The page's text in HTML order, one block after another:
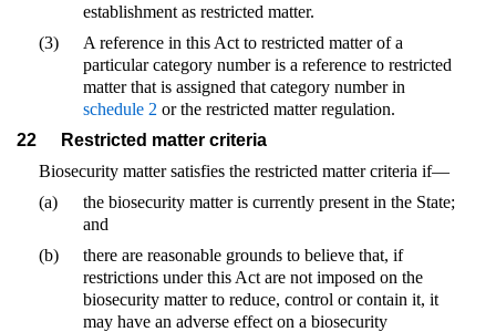
establishment as restricted matter.
(3)
A reference in this Act to restricted matter of a
particular category number is a reference to restricted
matter that is assigned that category number in
schedule 2 or the restricted matter regulation.
22
Restricted matter criteria
Biosecurity matter satisfies the restricted matter criteria if—
(a)
the biosecurity matter is currently present in the State;
and
(b)
there are reasonable grounds to believe that, if
restrictions under this Act are not imposed on the
biosecurity matter to reduce, control or contain it, it
may have an adverse effect on a biosecurity